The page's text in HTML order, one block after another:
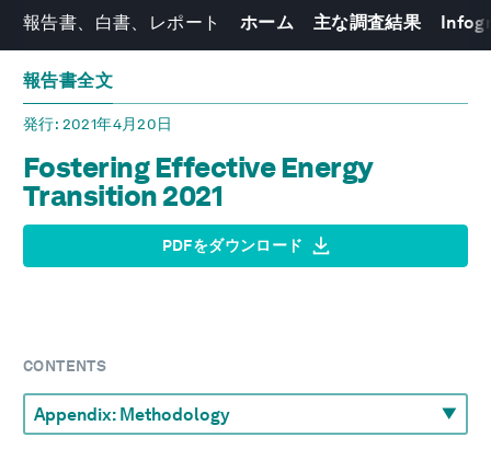
報告書、白書、レポート ホーム 主な調査結果
報告書全文
発行: 2021年4月20日
Fostering Effective Energy
Transition 2021
PDFをダウンロード
CONTENTS